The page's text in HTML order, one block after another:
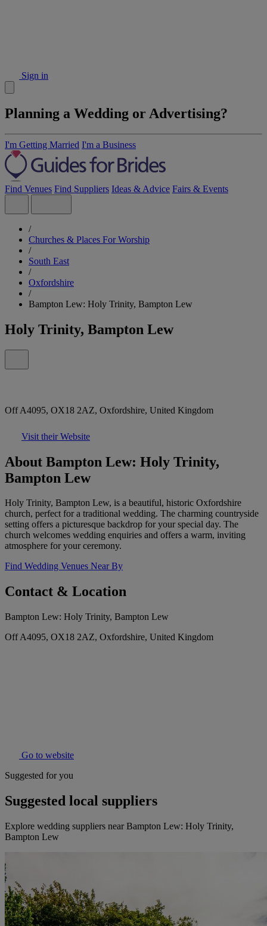
Sign in
Planning a Wedding or Advertising?
I'm Getting Married I'm a Business
Find Venues Find Suppliers Ideas & Advice Fairs & Events
/
Churches & Places For Worship
/
South East
/
Oxfordshire
/
Bampton Lew: Holy Trinity, Bampton Lew
Holy Trinity, Bampton Lew
Off A4095, OX18 2AZ, Oxfordshire, United Kingdom
Visit their Website
About Bampton Lew: Holy Trinity,
Bampton Lew
Holy Trinity, Bampton Lew, is a beautiful, historic Oxfordshire
church, perfect for a traditional wedding. The charming countryside
setting offers a picturesque backdrop for your special day. The
church welcomes wedding enquiries and offers a warm, inviting
atmosphere for your ceremony.
Find Wedding Venues Near By
Contact & Location
Bampton Lew: Holy Trinity, Bampton Lew
Off A4095, OX18 2AZ, Oxfordshire, United Kingdom
Go to website
Suggested for you
Suggested local suppliers
Explore wedding suppliers near Bampton Lew: Holy Trinity,
Bampton Lew